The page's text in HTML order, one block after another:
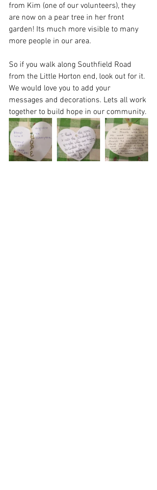
from Kim (one of our volunteers), they
are now on a pear tree in her front
garden! Its much more visible to many
more people in our area.
So if you walk along Southfield Road
from the Little Horton end, look out for it.
We would love you to add your
messages and decorations. Lets all work
together to build hope in our community.